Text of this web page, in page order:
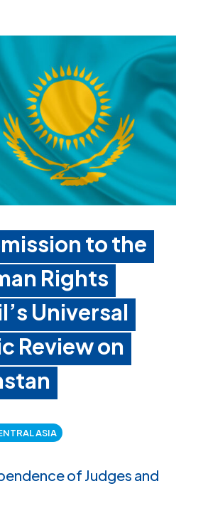
to the
Rights
Universal
Review on
ASIA
of Judges and